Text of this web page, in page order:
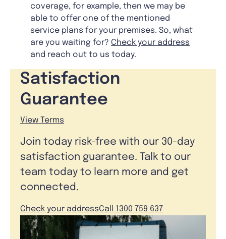
coverage, for example, then we may be
able to offer one of the mentioned
service plans for your premises. So, what
are you waiting for? Check your address
and reach out to us today.
Satisfaction
Guarantee
View Terms
Join today risk-free with our 30-day
satisfaction guarantee. Talk to our
team today to learn more and get
connected.
Check your addressCall 1300 759 637